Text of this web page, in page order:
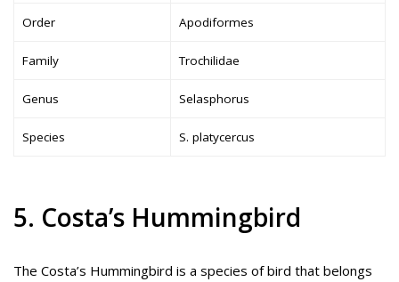
Order Apodiformes
Family Trochilidae
Genus Selasphorus
Species S. platycercus
5. Costa’s Hummingbird
The Costa’s Hummingbird is a species of bird that belongs